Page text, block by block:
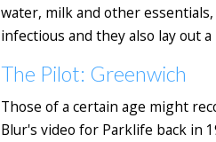
water, milk and other
infectious and they also lay out
The Pilot: Greenwich
Those of a certain age might
Blur's video for Parklife back in